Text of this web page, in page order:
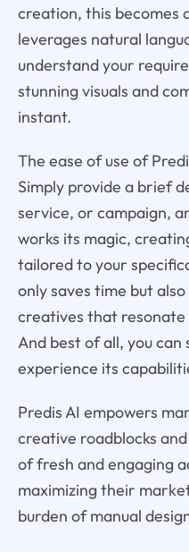
creation, this becomes
leverages natural
understand your
stunning visuals and
instant.
The ease of use of
Simply provide a brief
service, or campaign,
works its magic,
tailored to your
only saves time but
creatives that
And best of all, you
experience its
Predis AI empowers
creative roadblocks
of fresh and engaging
maximizing their
burden of manual